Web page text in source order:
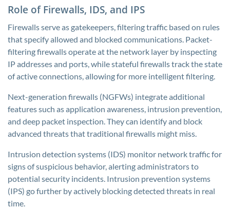
Role of Firewalls, IDS, and IPS
Firewalls serve as gatekeepers, filtering traffic based on rules
that specify allowed and blocked communications. Packet-
filtering firewalls operate at the network layer by inspecting
IP addresses and ports, while stateful firewalls track the state
of active connections, allowing for more intelligent filtering.
Next-generation firewalls (NGFWs) integrate additional
features such as application awareness, intrusion prevention,
and deep packet inspection. They can identify and block
advanced threats that traditional firewalls might miss.
Intrusion detection systems (IDS) monitor network traffic for
signs of suspicious behavior, alerting administrators to
potential security incidents. Intrusion prevention systems
(IPS) go further by actively blocking detected threats in real
time.